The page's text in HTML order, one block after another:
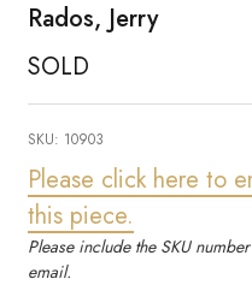
Rados, Jerry
SOLD
SKU: 10903
Please click here to
this piece.
Please include the SKU
email.